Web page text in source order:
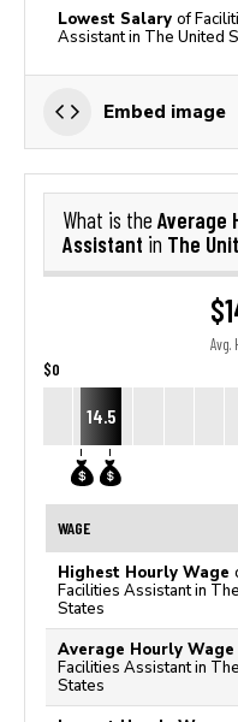
Lowest Salary of
Assistant in The United
Embed image
What is the Average
Assistant in The
Avg.
$0
14.5
WAGE
Highest Hourly Wage
Facilities Assistant in
States
Average Hourly Wage
Facilities Assistant in
States